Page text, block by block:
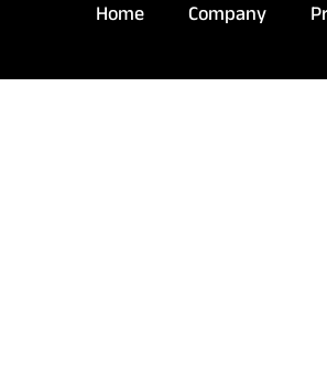
Home Company